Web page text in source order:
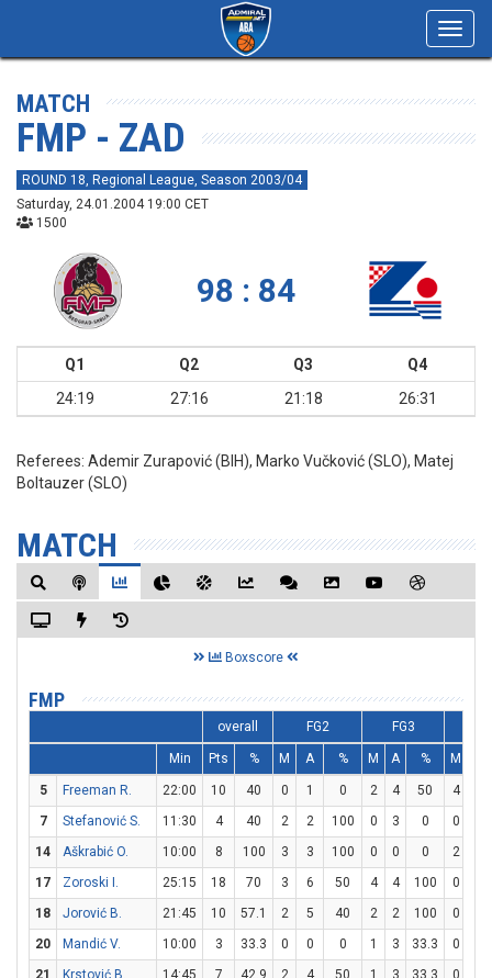
MATCH
FMP - ZAD
ROUND 18, Regional League, Season 2003/04
Saturday, 24.01.2004 19:00 CET
1500
98 : 84
Q1 Q2 Q3
Q4
24:19
27:16 21:18 26:31
Referees: Ademir Zurapović (BIH), Marko Vučković (SLO), Matej
Boltauzer (SLO)
MATCH
Boxscore
FMP
overall FG2 FG3
Min Pts % M A % M A % M
5 Freeman R. 22:00 10 40 0 1 0 2 4 50 4
7
Stefanović S. 11:30 4 40 2 2 100 0 3 0 0
14
Aškrabić O. 10:00 8 100 3 3 100 0 0 0 2
17
Zoroski I. 25:15 18 70 3 6 50 4 4 100 0
18
Jorović B. 21:45 10 57.1 2 5 40 2 2 100 0
20
Mandić V. 10:00 3 33.3 0 0 0 1 3 33.3 0
21
Krstović B. 14:45 7 42.9 2 4 50 1 3 33.3 0